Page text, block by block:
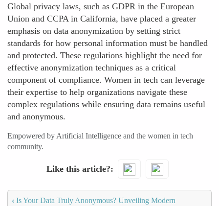
Global privacy laws, such as GDPR in the European
Union and CCPA in California, have placed a greater
emphasis on data anonymization by setting strict
standards for how personal information must be handled
and protected. These regulations highlight the need for
effective anonymization techniques as a critical
component of compliance. Women in tech can leverage
their expertise to help organizations navigate these
complex regulations while ensuring data remains useful
and anonymous.
Empowered by Artificial Intelligence and the women in tech
community.
Like this article?
‹ Is Your Data Truly Anonymous? Unveiling Modern